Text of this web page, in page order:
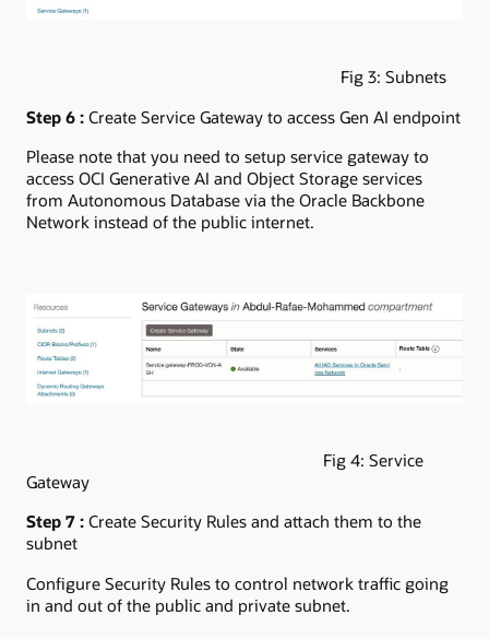
Fig 3: Subnets
Step 6 : Create Service Gateway to access Gen AI endpoint
Please note that you need to setup service gateway to
access OCI Generative AI and Object Storage services
from Autonomous Database via the Oracle Backbone
Network instead of the public internet.
Fig 4: Service
Gateway
Step 7 : Create Security Rules and attach them to the
subnet
Configure Security Rules to control network traffic going
in and out of the public and private subnet.